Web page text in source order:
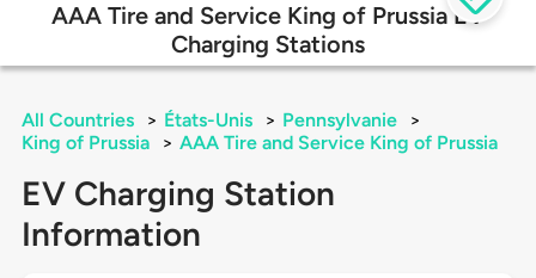
AAA Tire and Service King of Prussia EV
Charging Stations
All Countries > États-Unis > Pennsylvanie
>
King of Prussia
> AAA Tire and Service King of Prussia
EV Charging Station
Information